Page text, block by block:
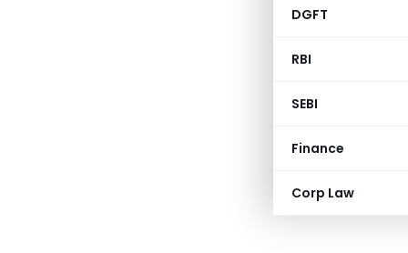
DGFT
RBI
SEBI
Finance
Corp Law